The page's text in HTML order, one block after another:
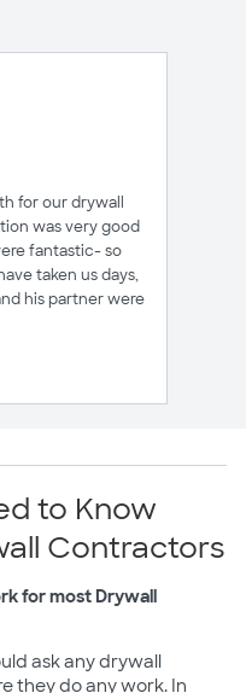
for our drywall
was very good
fantastic- so
taken us days,
his partner were
to Know
Contractors
for most Drywall
ask any drywall
they do any work. In